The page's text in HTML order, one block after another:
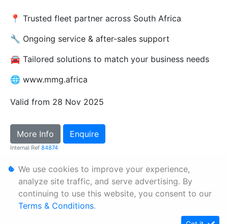
📍 Trusted fleet partner across South Africa
🔧 Ongoing service & after-sales support
🚘 Tailored solutions to match your business needs
🌐 www.mmg.africa
Valid from 28 Nov 2025
More Info Enquire
Internal Ref 84874
Personal Information
Terms & Conditions
Sitemap
We use cookies to improve your experience,
analyze site traffic, and serve advertising. By
continuing to use this website, you consent to our
Terms & Conditions.